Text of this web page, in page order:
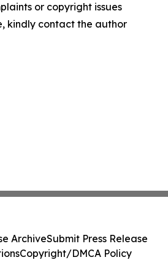
or copyright issues
kindly contact the author
ArchiveSubmit Press Release
Copyright/DMCA Policy